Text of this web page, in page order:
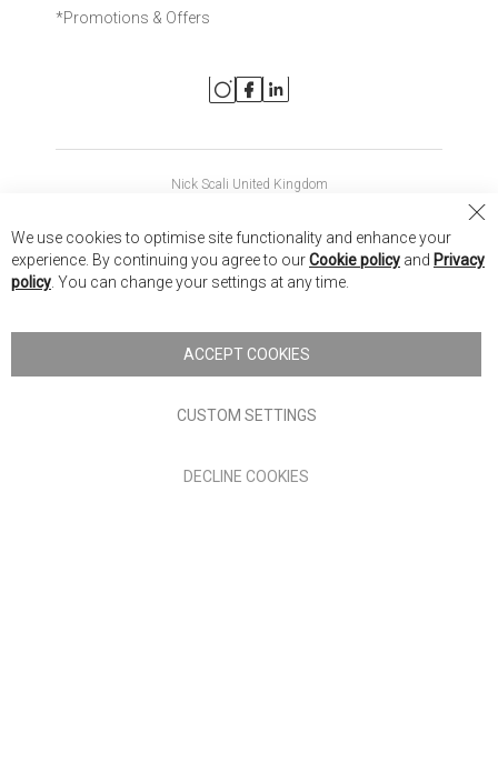
*Promotions & Offers
Nick Scali United Kingdom
Nick Scali New Zealand
Nick Scali. All rights reserved
Terms of Use
authorised and regulated by the Financial Conduct Authority
We use cookies to optimise site functionality and enhance your
experience. By continuing you agree to ourCookie policy and Privacy
policy . You can change your settings at any time.
ACCEPT COOKIES
CUSTOM SETTINGS
DECLINE COOKIES